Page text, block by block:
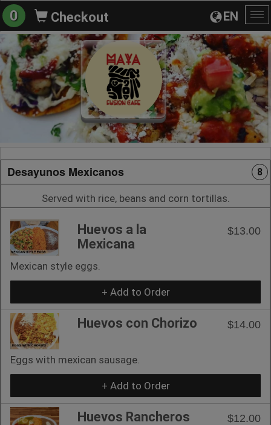
EN
0 Checkout
Desayunos Mexicanos 8
Served with rice, beans and corn tortillas.
Huevos a la
Mexicana
$13.00
Mexican style eggs.
+ Add to Order
Huevos con Chorizo $14.00
Eggs with mexican sausage.
+ Add to Order
Huevos Rancheros $12.00